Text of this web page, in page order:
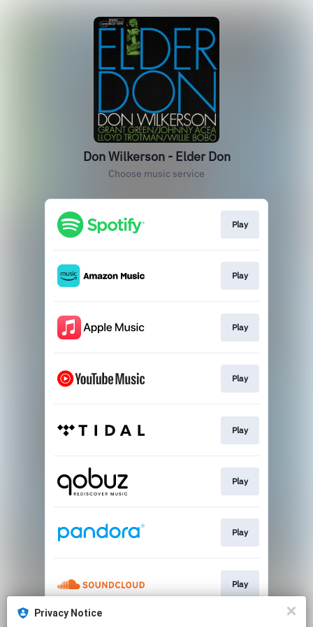
Don Wilkerson - Elder Don
Choose music service
Play
Play
Play
Play
Play
Play
Play
Play
Privacy Notice